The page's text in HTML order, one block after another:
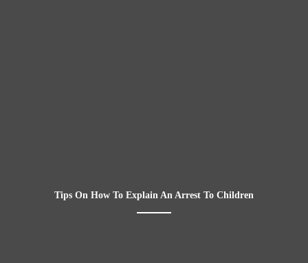
Tips On How To Explain An Arrest To Children